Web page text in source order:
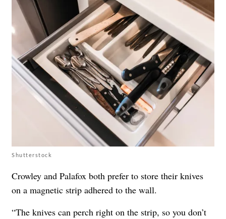
Shutterstock
Crowley and Palafox both prefer to store their knives
on a magnetic strip adhered to the wall.
“The knives can perch right on the strip, so you don’t